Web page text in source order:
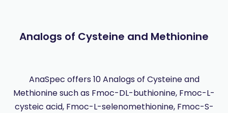
Analogs of Cysteine and Methionine
AnaSpec offers 10 Analogs of Cysteine and
Methionine such as Fmoc-DL-buthionine, Fmoc-L-
cysteic acid, Fmoc-L-selenomethionine, Fmoc-S-